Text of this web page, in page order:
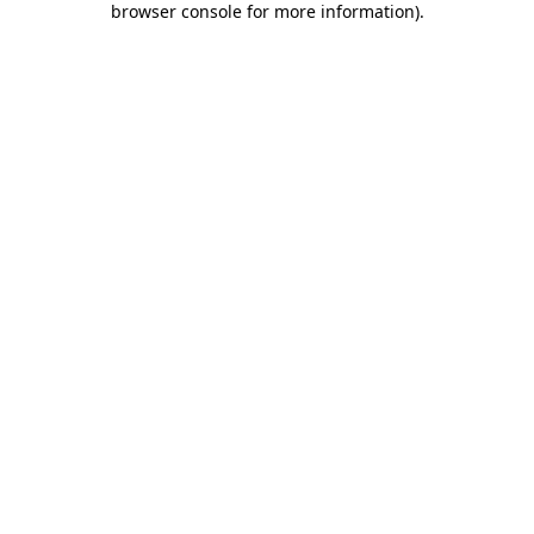
browser console for more information).